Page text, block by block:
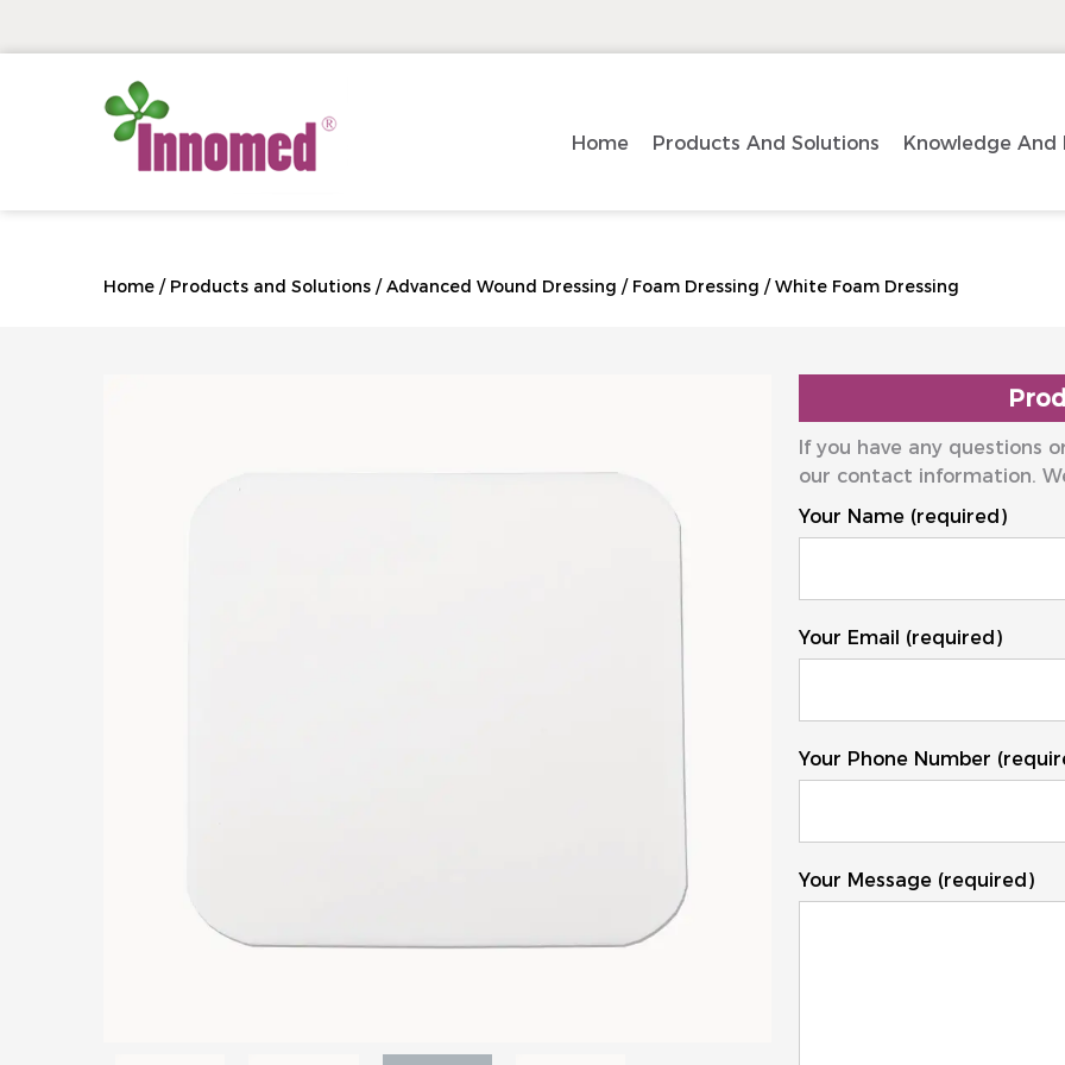
Home Products And Solutions Knowledge And
Home / Products and Solutions /Advanced Wound Dressing / Foam Dressing /White Foam Dressing
If you have any questions
our contact information.
Your Name (required)
Your Email (required)
Your Phone Number
Your Message (required)